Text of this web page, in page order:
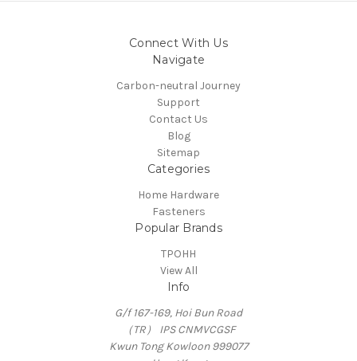
Connect With Us
Navigate
Carbon-neutral Journey
Support
Contact Us
Blog
Sitemap
Categories
Home Hardware
Fasteners
Popular Brands
TPOHH
View All
Info
G/f 167-169, Hoi Bun Road
（TR） IPS CNMVCGSF
Kwun Tong Kowloon 999077